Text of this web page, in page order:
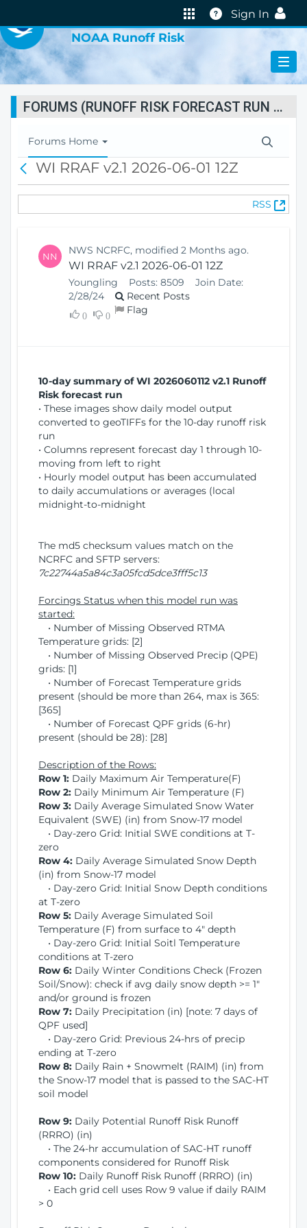
Help
Sign In
NOAA Runoff Risk
FORUMS (RUNOFF RISK FORECAST RUN STATUS)
T
o
l
Forums Home
c
WI RRAF v2.1 2026-06-01 12Z
RSS
(
O
NN NWS NCRFC, modified 2 Months ago.
WI RRAF v2.1 2026-06-01 12Z
Youngling Posts: 8509
Join Date:
2/28/24
Recent Posts
0 0 Flag
10-day summary of WI 2026060112 v2.1 Runoff
Risk forecast run
• These images show daily model output
converted to geoTIFFs for the 10-day runoff risk
run
• Columns represent forecast day 1 through 10-
moving from left to right
• Hourly model output has been accumulated
to daily accumulations or averages (local
midnight-to-midnight
The md5 checksum values match on the
NCRFC and SFTP servers:
7c22744a5a84c3a05fcd5dce3fff5c13
Forcings Status when this model run was
started:
• Number of Missing Observed RTMA
Temperature grids: [2]
• Number of Missing Observed Precip (QPE)
grids: [1]
• Number of Forecast Temperature grids
present (should be more than 264, max is 365:
[365]
• Number of Forecast QPF grids (6-hr)
present (should be 28): [28]
Description of the Rows:
Row 1: Daily Maximum Air Temperature(F)
Row 2: Daily Minimum Air Temperature (F)
Row 3: Daily Average Simulated Snow Water
Equivalent (SWE) (in) from Snow-17 model
• Day-zero Grid: Initial SWE conditions at T-
zero
Row 4: Daily Average Simulated Snow Depth
(in) from Snow-17 model
• Day-zero Grid: Initial Snow Depth conditions
at T-zero
Row 5: Daily Average Simulated Soil
Temperature (F) from surface to 4" depth
• Day-zero Grid: Initial Soitl Temperature
conditions at T-zero
Row 6: Daily Winter Conditions Check (Frozen
Soil/Snow): check if avg daily snow depth >= 1"
and/or ground is frozen
Row 7: Daily Precipitation (in) [note: 7 days of
QPF used]
• Day-zero Grid: Previous 24-hrs of precip
ending at T-zero
Row 8: Daily Rain + Snowmelt (RAIM) (in) from
the Snow-17 model that is passed to the SAC-HT
soil model
Row 9: Daily Potential Runoff Risk Runoff
(RRRO) (in)
• The 24-hr accumulation of SAC-HT runoff
components considered for Runoff Risk
Row 10: Daily Runoff Risk Runoff (RRRO) (in)
• Each grid cell uses Row 9 value if daily RAIM
> 0